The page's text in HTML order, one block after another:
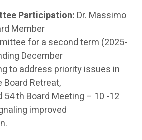
Participation: Dr. Massimo
Member
for a second term (2025-
December
to address priority issues in
Retreat,
54 th Board Meeting – 10 -12
improved